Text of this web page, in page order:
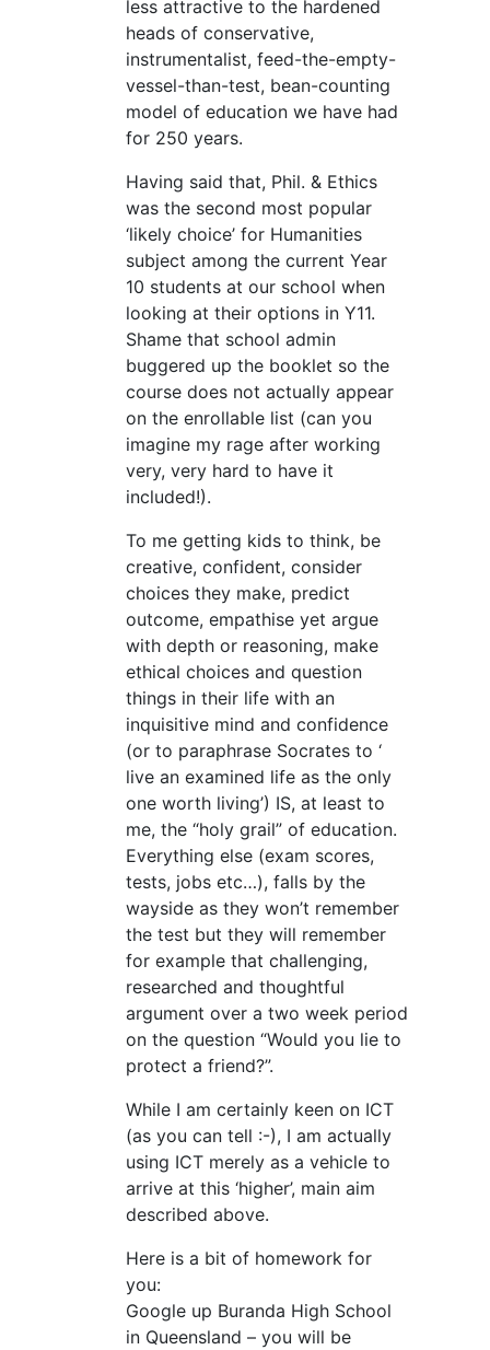
less attractive to the hardened
heads of conservative,
instrumentalist, feed-the-empty-
vessel-than-test, bean-counting
model of education we have had
for 250 years.
Having said that, Phil. & Ethics
was the second most popular
‘likely choice’ for Humanities
subject among the current Year
10 students at our school when
looking at their options in Y11.
Shame that school admin
buggered up the booklet so the
course does not actually appear
on the enrollable list (can you
imagine my rage after working
very, very hard to have it
included!).
To me getting kids to think, be
creative, confident, consider
choices they make, predict
outcome, empathise yet argue
with depth or reasoning, make
ethical choices and question
things in their life with an
inquisitive mind and confidence
(or to paraphrase Socrates to ‘
live an examined life as the only
one worth living’) IS, at least to
me, the “holy grail” of education.
Everything else (exam scores,
tests, jobs etc…), falls by the
wayside as they won’t remember
the test but they will remember
for example that challenging,
researched and thoughtful
argument over a two week period
on the question “Would you lie to
protect a friend?”.
While I am certainly keen on ICT
(as you can tell :-), I am actually
using ICT merely as a vehicle to
arrive at this ‘higher’, main aim
described above.
Here is a bit of homework for
you:
Google up Buranda High School
in Queensland – you will be